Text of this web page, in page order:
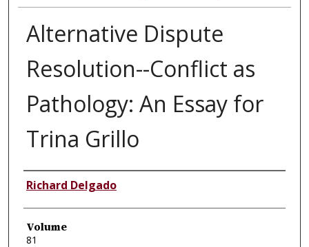
Alternative Dispute
Resolution--Conflict as
Pathology: An Essay for
Trina Grillo
Authors
Richard Delgado
Volume
81